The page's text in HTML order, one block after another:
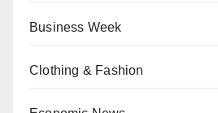
Business Week
Clothing & Fashion